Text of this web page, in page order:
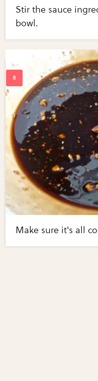
Stir the sauce
bowl.
Make sure it's all